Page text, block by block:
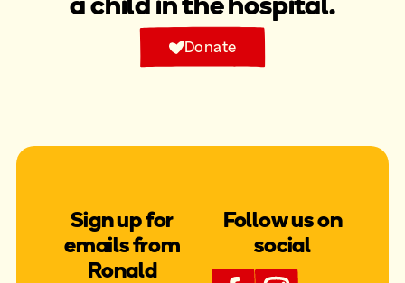
Donate
Sign up for
emails from
Ronald
Follow us on
social